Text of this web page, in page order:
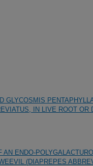
GLYCOSMIS
IN LIVE ROOT OR
ENDO-
(DIAPREPES